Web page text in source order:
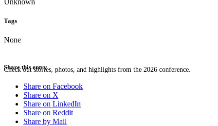
Check out stories, photos, and highlights from the 2026 conference.
Unknown
Tags
None
Share this entry
Share on Facebook
Share on X
Share on LinkedIn
Share on Reddit
Share by Mail